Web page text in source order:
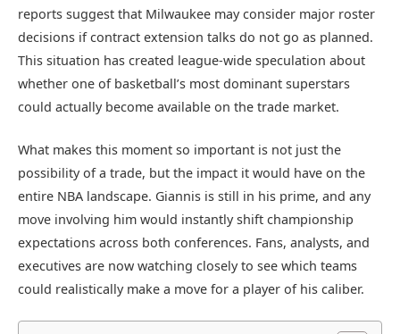
reports suggest that Milwaukee may consider major roster
decisions if contract extension talks do not go as planned.
This situation has created league-wide speculation about
whether one of basketball’s most dominant superstars
could actually become available on the trade market.
What makes this moment so important is not just the
possibility of a trade, but the impact it would have on the
entire NBA landscape. Giannis is still in his prime, and any
move involving him would instantly shift championship
expectations across both conferences. Fans, analysts, and
executives are now watching closely to see which teams
could realistically make a move for a player of his caliber.